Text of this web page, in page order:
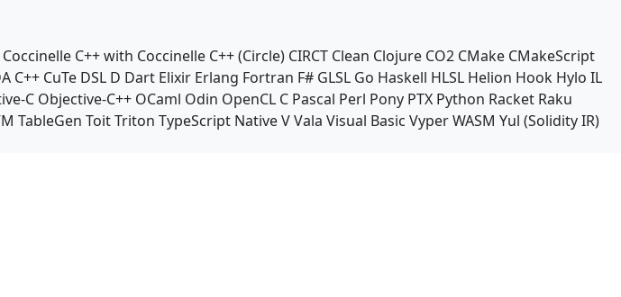
C++ with Coccinelle C++ (Circle) CIRCT Clean Clojure CO2 CMake CMakeScript
C++ CuTe DSL D Dart Elixir Erlang Fortran F# GLSL Go Haskell HLSL Helion Hook Hylo IL
C Objective-C++ OCaml Odin OpenCL C Pascal Perl Pony PTX Python Racket Raku
TableGen ToitTriton TypeScript NativeVVala Visual Basic VyperWASM Yul (Solidity IR)